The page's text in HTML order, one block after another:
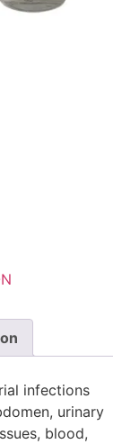
infections
urinary
blood,